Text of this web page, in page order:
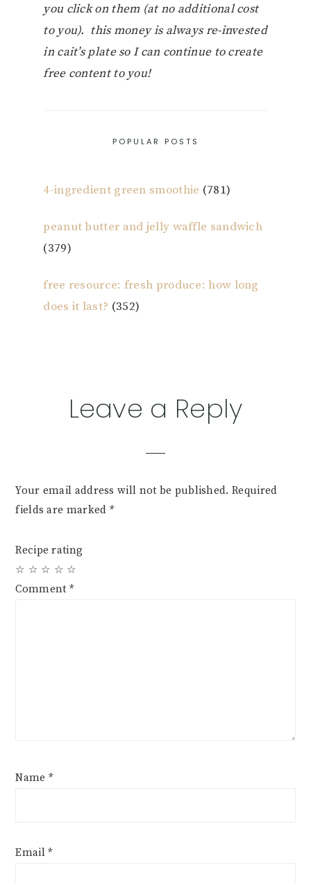
you click on them (at no additional cost
to you). this money is always re-invested
in cait’s plate so I can continue to create
free content to you!
POPULAR POSTS
4-ingredient green smoothie (781)
peanut butter and jelly waffle sandwich
(379)
free resource: fresh produce: how long
does it last? (352)
ReaderLeave a Reply
Your email address will not be published. Required
fields are marked *
Recipe rating
☆
☆
☆
☆
☆
Comment *
Name *
Email*